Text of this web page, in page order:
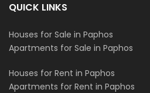
QUICK LINKS
Houses for Sale in Paphos
Apartments for Sale in Paphos
Houses for Rent in Paphos
Apartments for Rent in Paphos